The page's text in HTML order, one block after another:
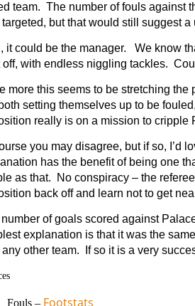
team. The number of fouls against
but that would still suggest
it could be the manager. We know
off, with endless niggling tackles.
more this seems to be stretching
setting themselves up to be
really is on a mission to cripple
you may disagree, but if so, I’d
has the benefit of being one
as that. No conspiracy – the
back off and learn not to get
of goals scored against
explanation is that it was the
other team. If so it is a very
Fouls – Footstats